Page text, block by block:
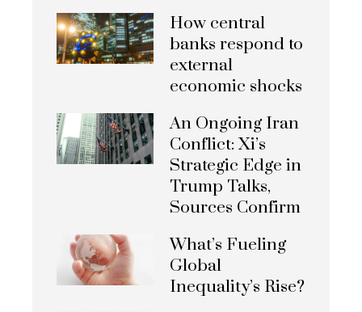
How central
banks respond to
external
economic shocks
An Ongoing Iran
Conflict: Xi’s
Strategic Edge in
Trump Talks,
Sources Confirm
What’s Fueling
Global
Inequality’s Rise?